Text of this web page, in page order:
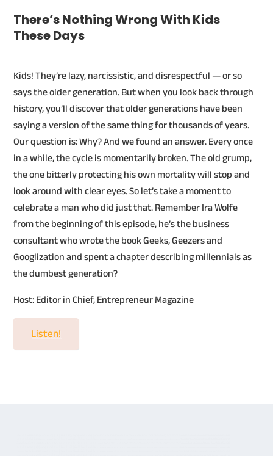
There’s Nothing Wrong With Kids
These Days
Kids! They’re lazy, narcissistic, and disrespectful — or so
says the older generation. But when you look back through
history, you’ll discover that older generations have been
saying a version of the same thing for thousands of years.
Our question is: Why? And we found an answer. Every once
in a while, the cycle is momentarily broken. The old grump,
the one bitterly protecting his own mortality will stop and
look around with clear eyes. So let’s take a moment to
celebrate a man who did just that. Remember Ira Wolfe
from the beginning of this episode, he’s the business
consultant who wrote the book Geeks, Geezers and
Googlization and spent a chapter describing millennials as
the dumbest generation?
Host: Editor in Chief, Entrepreneur Magazine
Listen!